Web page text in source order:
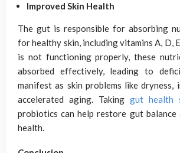
Improved Skin Health
The gut is responsible for absorbing
for healthy skin, including vitamins A, D,
is not functioning properly, these
absorbed effectively, leading to
manifest as skin problems like dryness,
accelerated aging. Taking gut health
probiotics can help restore gut balance
health.